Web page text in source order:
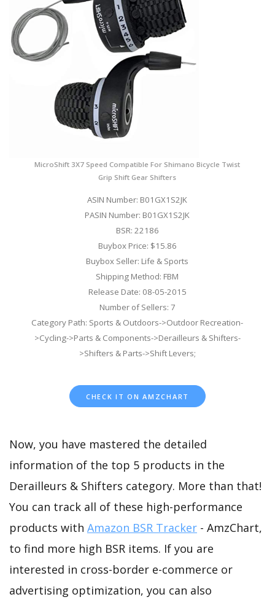
MicroShift 3X7 Speed Compatible For Shimano Bicycle Twist
Grip Shift Gear Shifters
ASIN Number: B01GX1S2JK
PASIN Number: B01GX1S2JK
BSR: 22186
Buybox Price: $15.86
Buybox Seller: Life & Sports
Shipping Method: FBM
Release Date: 08-05-2015
Number of Sellers: 7
Category Path: Sports & Outdoors->Outdoor Recreation-
>Cycling->Parts & Components->Derailleurs & Shifters-
>Shifters & Parts->Shift Levers;
CHECK IT ON AMZCHART
Now, you have mastered the detailed
information of the top 5 products in the
Derailleurs & Shifters category. More than that!
You can track all of these high-performance
products with Amazon BSR Tracker - AmzChart,
to find more high BSR items. If you are
interested in cross-border e-commerce or
advertising optimization, you can also